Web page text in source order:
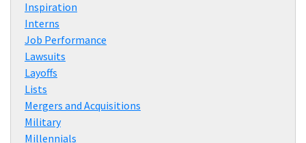
Inspiration
Interns
Job Performance
Lawsuits
Layoffs
Lists
Mergers and Acquisitions
Military
Millennials